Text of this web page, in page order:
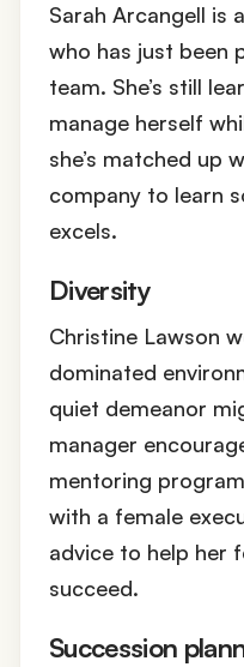
Sarah Arcangell is
who has just been
team. She’s still
manage herself
she’s matched up
company to learn
excels.
Diversity
Christine Lawson
dominated
quiet demeanor
manager
mentoring
with a female
advice to help her
succeed.
Succession